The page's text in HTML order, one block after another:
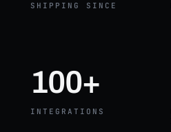
SHIPPING SINCE
100+
INTEGRATIONS